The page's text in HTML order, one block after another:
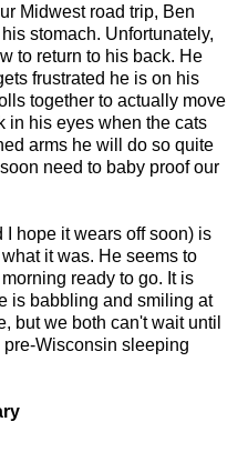
Midwest road trip, Ben
stomach. Unfortunately,
to return to his back. He
frustrated he is on his
together to actually move
in his eyes when the cats
arms he will do so quite
need to baby proof our
hope it wears off soon) is
it was. He seems to
ready to go. It is
is babbling and smiling at
but we both can't wait until
Wisconsin sleeping